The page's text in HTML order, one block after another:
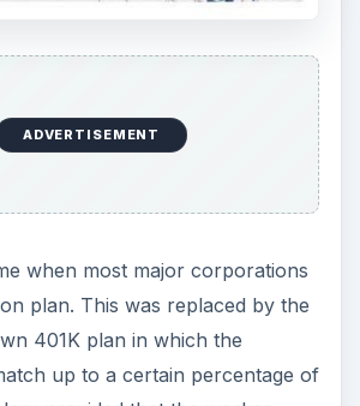
ADVERTISEMENT
when most major corporations
plan. This was replaced by the
401K plan in which the
up to a certain percentage of